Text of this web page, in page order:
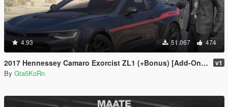
4.93 51.067 474
2017 Hennessey Camaro Exorcist ZL1 (+Bonus) [Add-On | Replace] v1
By Gta5KoRn